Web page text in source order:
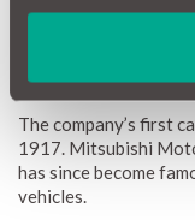
Mitsubishi is a
1870, it has a long
The company’s first
1917. Mitsubishi
has since become
vehicles.